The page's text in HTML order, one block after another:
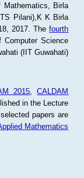
Mathematics, Birla
Pilani),K K Birla
2017. Thefourth
Computer Science
(IIT Guwahati)
2015 ,CALDAM
in the Lecture
papers are
Mathematics